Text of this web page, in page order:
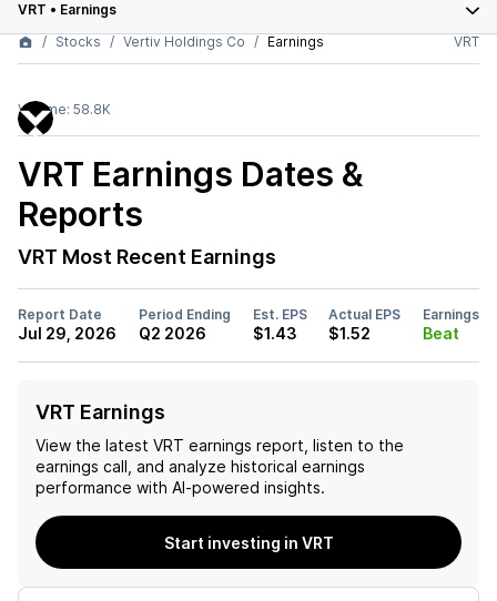
VRT • Earnings
Stocks
Vertiv Holdings Co Earnings VRT
Volume: 58.8K
VRT Earnings Dates &
Reports
VRT Most Recent Earnings
Report Date
Jul 29, 2026
Period Ending
Q2 2026
Est. EPS
$1.43
Actual EPS
$1.52
Earnings
Beat
VRT Earnings
View the latest VRT earnings report, listen to the
earnings call, and analyze historical earnings
performance with AI-powered insights.
Start investing in VRT